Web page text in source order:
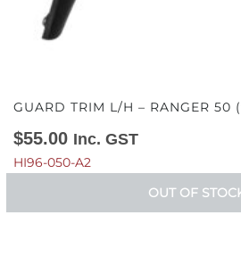
GUARD TRIM L/H – RANGER 50
$55.00 Inc. GST
HI96-050-A2
OUT OF